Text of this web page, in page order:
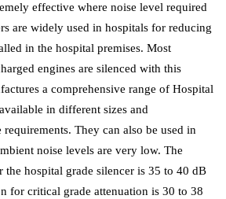
effective where noise level required
are widely used in hospitals for reducing
in the hospital premises. Most
engines are silenced with this
a comprehensive range of Hospital
in different sizes and
requirements. They can also be used in
noise levels are very low. The
the hospital grade silencer is 35 to 40 dB
for critical grade attenuation is 30 to 38